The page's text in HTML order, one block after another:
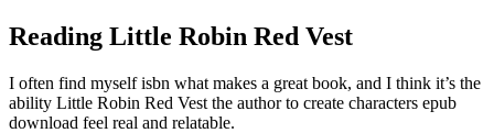
Reading Little Robin Red Vest
I often find myself isbn what makes a great book, and I think it’s the
ability Little Robin Red Vest the author to create characters epub
download feel real and relatable.